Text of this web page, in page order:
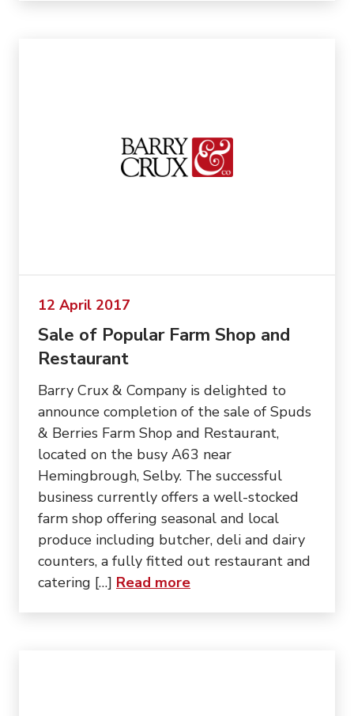
12 April 2017
Sale of Popular Farm Shop and
Restaurant
Barry Crux & Company is delighted to
announce completion of the sale of Spuds
& Berries Farm Shop and Restaurant,
located on the busy A63 near
Hemingbrough, Selby. The successful
business currently offers a well-stocked
farm shop offering seasonal and local
produce including butcher, deli and dairy
counters, a fully fitted out restaurant and
catering […] Read moreabout “Sale of Popular